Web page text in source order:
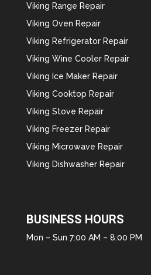
Viking Range Repair
Viking Oven Repair
Viking Refrigerator Repair
Viking Wine Cooler Repair
Viking Ice Maker Repair
Viking Cooktop Repair
Viking Stove Repair
Viking Freezer Repair
Viking Microwave Repair
Viking Dishwasher Repair
BUSINESS HOURS
Mon – Sun 7:00 AM – 8:00 PM